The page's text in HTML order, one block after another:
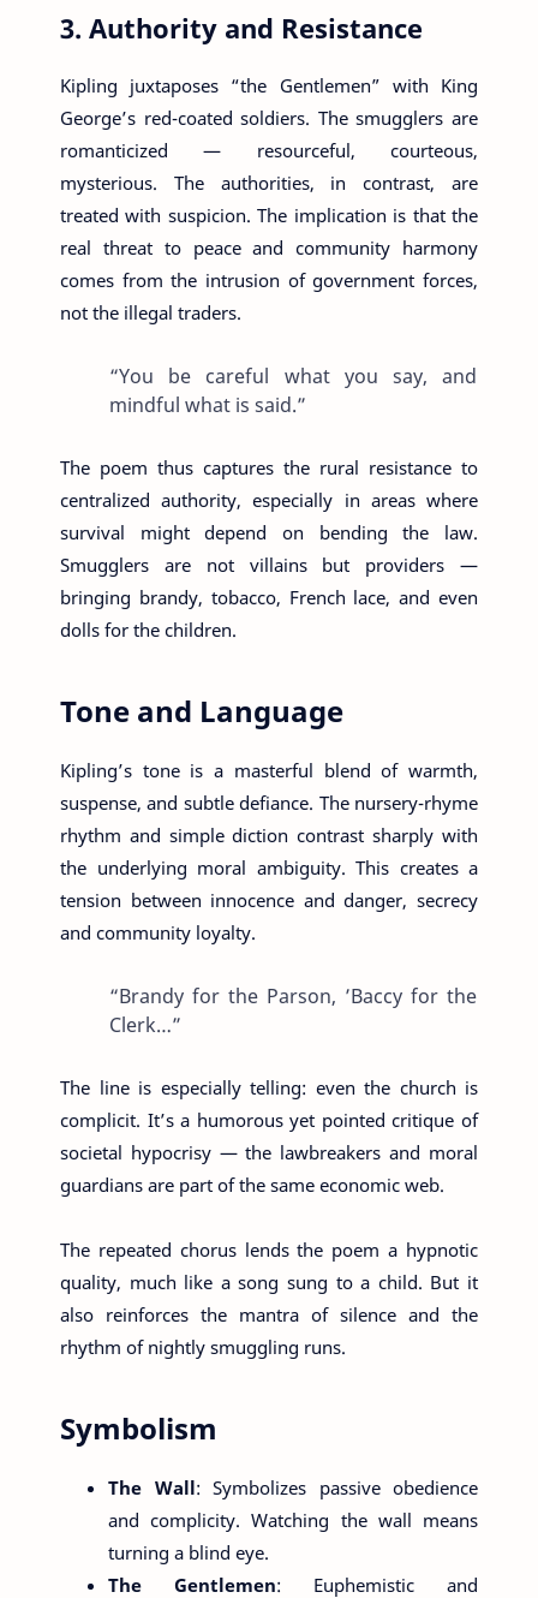
3. Authority and Resistance
Kipling juxtaposes “the Gentlemen” with King
George’s red-coated soldiers. The smugglers are
romanticized — resourceful, courteous,
mysterious. The authorities, in contrast, are
treated with suspicion. The implication is that the
real threat to peace and community harmony
comes from the intrusion of government forces,
not the illegal traders.
“You be careful what you say, and
mindful what is said.”
The poem thus captures the rural resistance to
centralized authority, especially in areas where
survival might depend on bending the law.
Smugglers are not villains but providers —
bringing brandy, tobacco, French lace, and even
dolls for the children.
Tone and Language
Kipling’s tone is a masterful blend of warmth,
suspense, and subtle defiance. The nursery-rhyme
rhythm and simple diction contrast sharply with
the underlying moral ambiguity. This creates a
tension between innocence and danger, secrecy
and community loyalty.
“Brandy for the Parson, ’Baccy for the
Clerk…”
The line is especially telling: even the church is
complicit. It’s a humorous yet pointed critique of
societal hypocrisy — the lawbreakers and moral
guardians are part of the same economic web.
The repeated chorus lends the poem a hypnotic
quality, much like a song sung to a child. But it
also reinforces the mantra of silence and the
rhythm of nightly smuggling runs.
Symbolism
The Wall: Symbolizes passive obedience
and complicity. Watching the wall means
turning a blind eye.
The Gentlemen: Euphemistic and